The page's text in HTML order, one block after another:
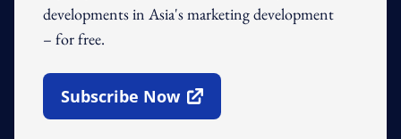
developments in Asia's marketing development
– for free.
Subscribe Now
Open In New Window